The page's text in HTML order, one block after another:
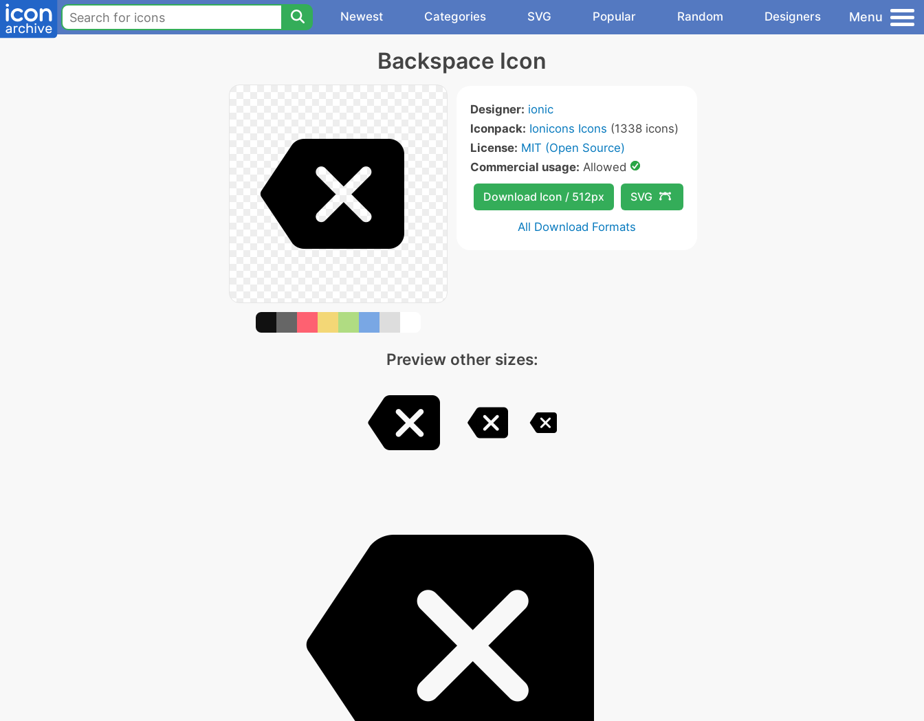
Newest Categories SVG Popular Random Designers Menu
Backspace Icon
Designer: ionic
Iconpack: Ionicons Icons (1338 icons)
License: MIT (Open Source)
Commercial usage: Allowed
Download Icon / 512px SVG
All Download Formats
Preview other sizes: